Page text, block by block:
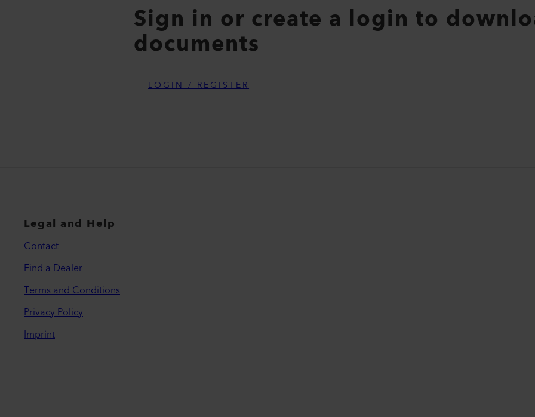
Sign in or create a login to
documents
LOGIN / REGISTER
Legal and Help
Contact
Find a Dealer
Terms and Conditions
Privacy Policy
Imprint